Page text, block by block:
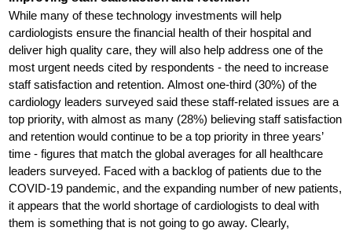
While many of these technology investments will help
cardiologists ensure the financial health of their hospital and
deliver high quality care, they will also help address one of the
most urgent needs cited by respondents - the need to increase
staff satisfaction and retention. Almost one-third (30%) of the
cardiology leaders surveyed said these staff-related issues are a
top priority, with almost as many (28%) believing staff satisfaction
and retention would continue to be a top priority in three years’
time - figures that match the global averages for all healthcare
leaders surveyed. Faced with a backlog of patients due to the
COVID-19 pandemic, and the expanding number of new patients,
it appears that the world shortage of cardiologists to deal with
them is something that is not going to go away. Clearly,